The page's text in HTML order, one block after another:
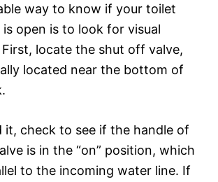
way to know if your toilet
open is to look for visual
locate the shut off valve,
located near the bottom of
it, check to see if the handle of
is in the “on” position, which
to the incoming water line. If